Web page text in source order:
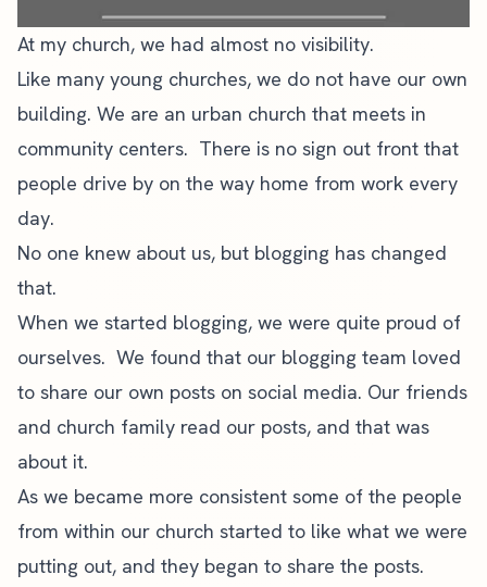
At my church, we had almost no visibility.
Like many young churches, we do not have our own
building. We are an urban church that meets in
community centers. There is no sign out front that
people drive by on the way home from work every
day.
No one knew about us, but blogging has changed
that.
When we started blogging, we were quite proud of
ourselves. We found that our blogging team loved
to share our own posts on social media. Our friends
and church family read our posts, and that was
about it.
As we became more consistent some of the people
from within our church started to like what we were
putting out, and they began to share the posts.